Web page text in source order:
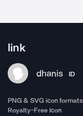
link
dhanis ID
PNG & SVG icon formats
Royalty-Free Icon